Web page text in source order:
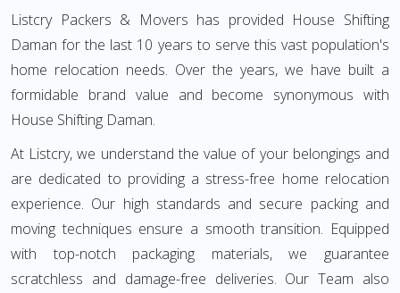
Listcry Packers & Movers has provided House Shifting
Daman for the last 10 years to serve this vast population's
home relocation needs. Over the years, we have built a
formidable brand value and become synonymous with
House Shifting Daman.
At Listcry, we understand the value of your belongings and
are dedicated to providing a stress-free home relocation
experience. Our high standards and secure packing and
moving techniques ensure a smooth transition. Equipped
with top-notch packaging materials, we guarantee
scratchless and damage-free deliveries. Our Team also